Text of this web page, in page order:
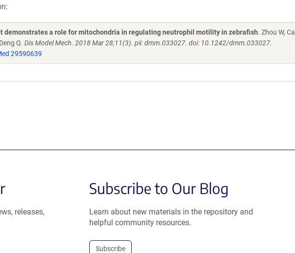
demonstrates a role for mitochondria in regulating neutrophil motility in zebrafish. Zhou W,
Q. Dis Model Mech. 2018 Mar 28;11(3). pii: dmm.033027. doi: 10.1242/dmm.033027.
29590639
releases,
Subscribe to Our Blog
Learn about new materials in the repository and
helpful community resources.
Subscribe